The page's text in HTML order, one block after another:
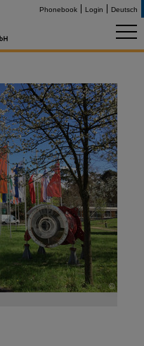
Phonebook Login Deutsch
©